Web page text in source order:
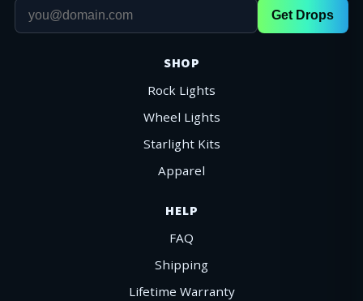
Get Drops
SHOP
Rock Lights
Wheel Lights
Starlight Kits
Apparel
HELP
FAQ
Shipping
Lifetime Warranty